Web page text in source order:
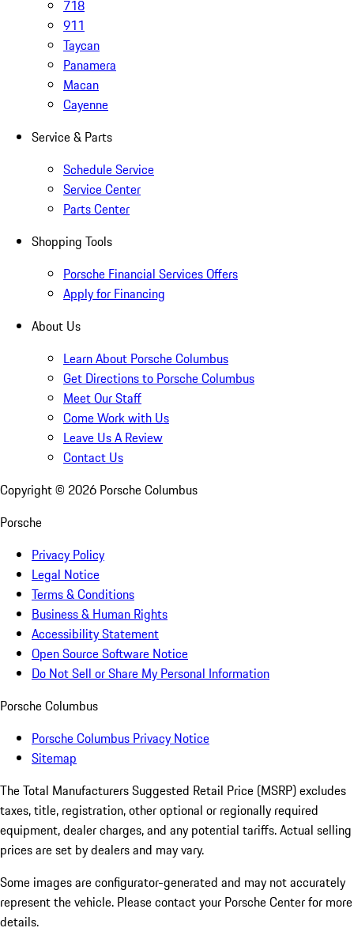
718
911
Taycan
Panamera
Macan
Cayenne
Service & Parts
Schedule Service
Service Center
Parts Center
Shopping Tools
Porsche Financial Services Offers
Apply for Financing
About Us
Learn About Porsche Columbus
Get Directions to Porsche Columbus
Meet Our Staff
Come Work with Us
Leave Us A Review
Contact Us
Copyright © 2026 Porsche Columbus
Porsche
Privacy Policy
Legal Notice
Terms & Conditions
Business & Human Rights
Accessibility Statement
Open Source Software Notice
Do Not Sell or Share My Personal Information
Porsche Columbus
Porsche Columbus Privacy Notice
Sitemap
The Total Manufacturers Suggested Retail Price (MSRP) excludes
taxes, title, registration, other optional or regionally required
equipment, dealer charges, and any potential tariffs. Actual selling
prices are set by dealers and may vary.
Some images are configurator-generated and may not accurately
represent the vehicle. Please contact your Porsche Center for more
details.